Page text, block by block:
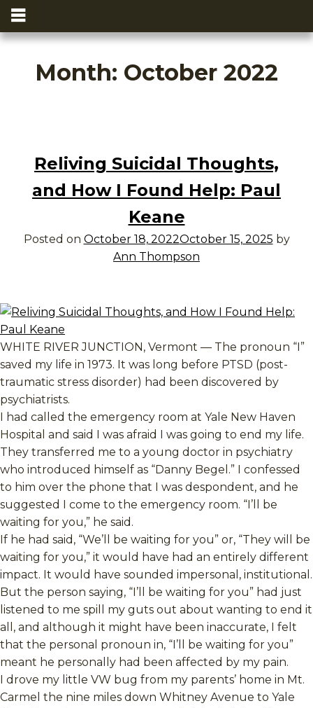
Month: October 2022
Reliving Suicidal Thoughts,
and How I Found Help: Paul
Keane
Posted on October 18, 2022October 15, 2025 by
Ann Thompson
WHITE RIVER JUNCTION, Vermont — The pronoun “I”
saved my life in 1973. It was long before PTSD (post-
traumatic stress disorder) had been discovered by
psychiatrists.
I had called the emergency room at Yale New Haven
Hospital and said I was afraid I was going to end my life.
They transferred me to a young doctor in psychiatry
who introduced himself as “Danny Begel.” I confessed
to him over the phone that I was despondent, and he
suggested I come to the emergency room. “I’ll be
waiting for you,” he said.
If he had said, “We’ll be waiting for you” or, “They will be
waiting for you,” it would have had an entirely different
impact. It would have sounded impersonal, institutional.
But the person saying, “I’ll be waiting for you” had just
listened to me spill my guts out about wanting to end it
all, and although it might have been inaccurate, I felt
that the personal pronoun in, “I’ll be waiting for you”
meant he personally had been affected by my pain.
I drove my little VW bug from my parents’ home in Mt.
Carmel the nine miles down Whitney Avenue to Yale